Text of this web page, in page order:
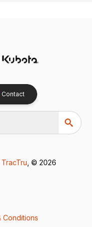
Contact
TracTru , © 2026
Conditions